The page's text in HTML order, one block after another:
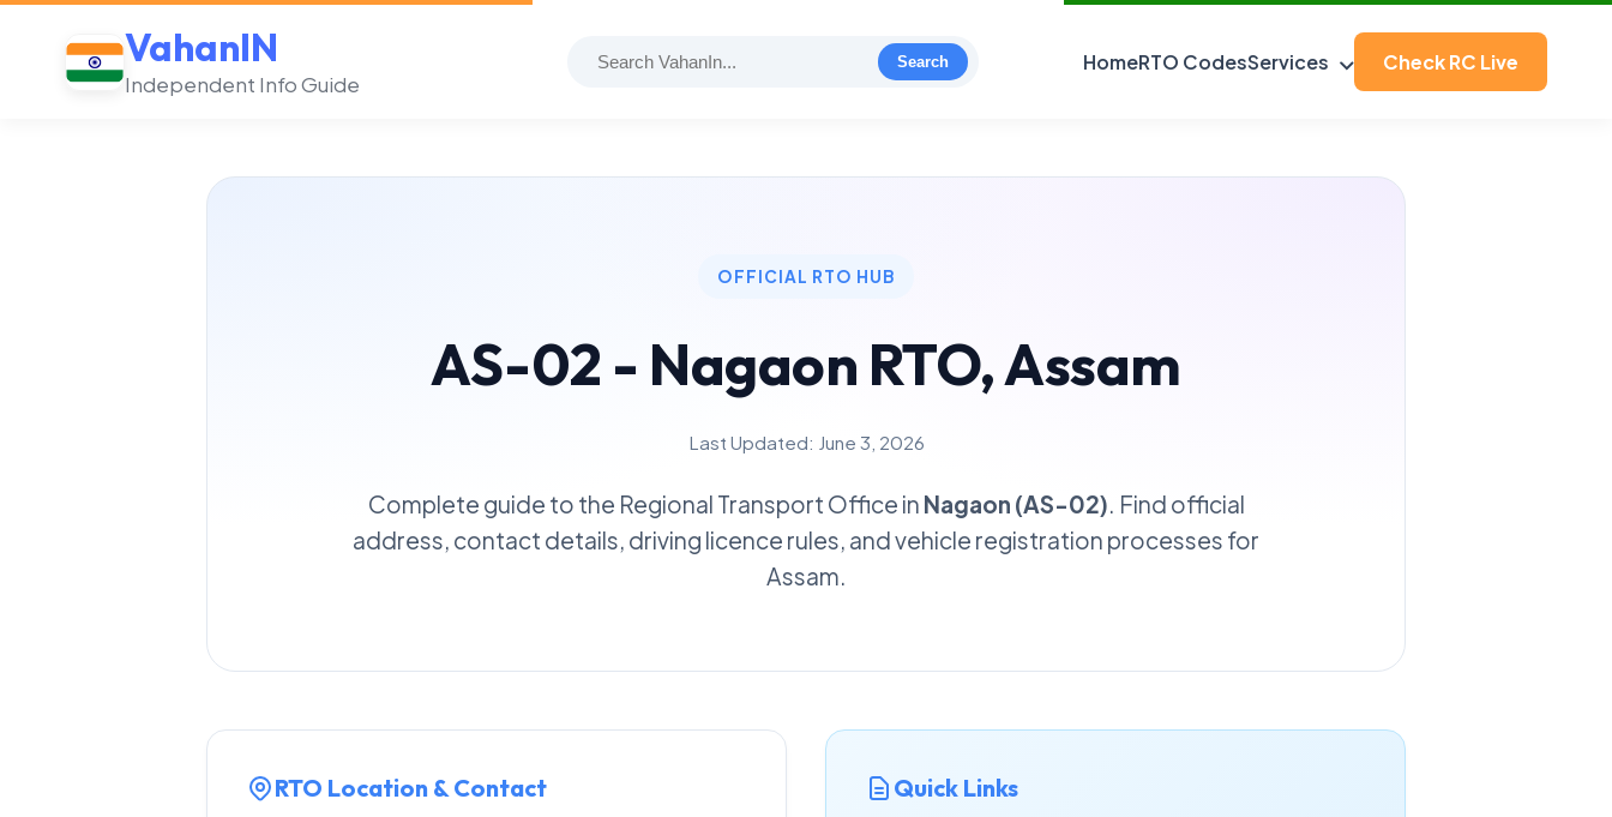
VahanIN
Independent Info Guide
Search HomeRTO CodesServices Check RC Live
OFFICIAL RTO HUB
AS-02 - Nagaon RTO, Assam
Last Updated: June 3, 2026
Complete guide to the Regional Transport Office in Nagaon (AS-02). Find official
address, contact details, driving licence rules, and vehicle registration processes for
Assam.
RTO Location & Contact Quick Links